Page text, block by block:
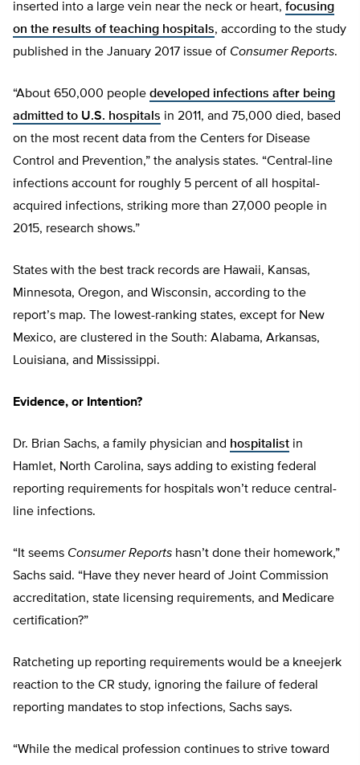
inserted into a large vein near the neck or heart, focusing
on the results of teaching hospitals, according to the study
published in the January 2017 issue of Consumer Reports.
“About 650,000 people developed infections after being
admitted to U.S. hospitals in 2011, and 75,000 died, based
on the most recent data from the Centers for Disease
Control and Prevention,” the analysis states. “Central-line
infections account for roughly 5 percent of all hospital-
acquired infections, striking more than 27,000 people in
2015, research shows.”
States with the best track records are Hawaii, Kansas,
Minnesota, Oregon, and Wisconsin, according to the
report’s map. The lowest-ranking states, except for New
Mexico, are clustered in the South: Alabama, Arkansas,
Louisiana, and Mississippi.
Evidence, or Intention?
Dr. Brian Sachs, a family physician and hospitalist in
Hamlet, North Carolina, says adding to existing federal
reporting requirements for hospitals won’t reduce central-
line infections.
“It seems Consumer Reports hasn’t done their homework,”
Sachs said. “Have they never heard of Joint Commission
accreditation, state licensing requirements, and Medicare
certification?”
Ratcheting up reporting requirements would be a kneejerk
reaction to the CR study, ignoring the failure of federal
reporting mandates to stop infections, Sachs says.
“While the medical profession continues to strive toward